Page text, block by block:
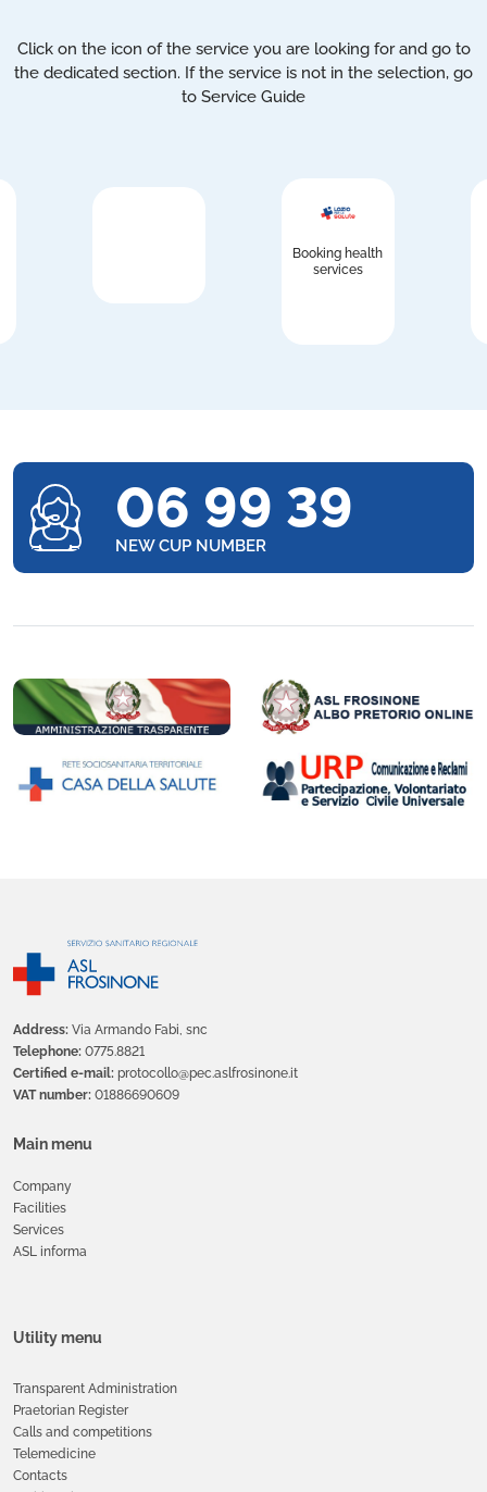
Click on the icon of the service you are looking for and go to
the dedicated section. If the service is not in the selection, go
to Service Guide
Booking health
services
06 99 39
NEW CUP NUMBER
Address: Via Armando Fabi, snc
Telephone: 0775.8821
Certified e-mail: protocollo@pec.aslfrosinone.it
VAT number: 01886690609
Main menu
Company
Facilities
Services
ASL informa
Utility menu
Transparent Administration
Praetorian Register
Calls and competitions
Telemedicine
Contacts